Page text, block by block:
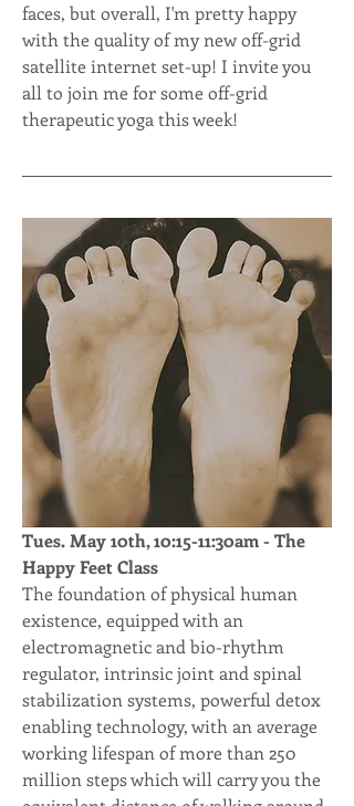
faces, but overall, I'm pretty happy
with the quality of my new off-grid
satellite internet set-up! I invite you
all to join me for some off-grid
therapeutic yoga this week!
Tues. May 10th, 10:15-11:30am - The
Happy Feet Class
The foundation of physical human
existence, equipped with an
electromagnetic and bio-rhythm
regulator, intrinsic joint and spinal
stabilization systems, powerful detox
enabling technology, with an average
working lifespan of more than 250
million steps which will carry you the